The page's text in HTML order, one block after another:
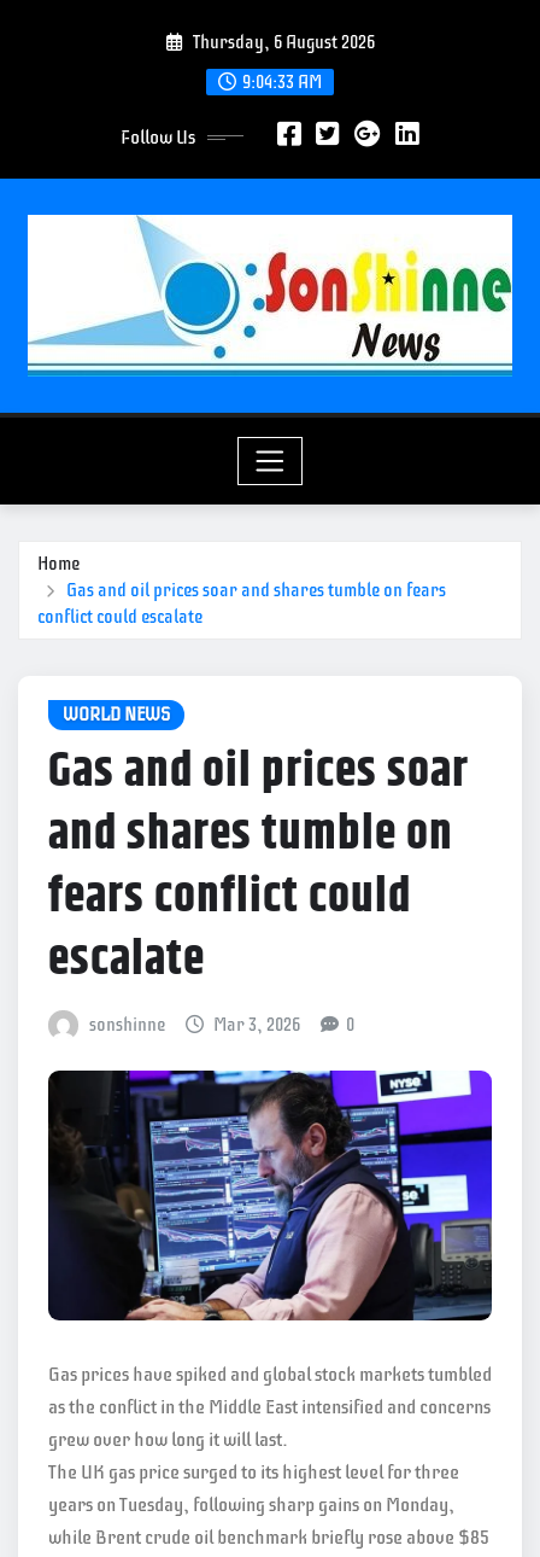
o
Thursday, 6 August 2026
9:04:35 AM
Follow Us
Home
Gas and oil prices soar and shares tumble on fears
conflict could escalate
WORLD NEWS
Gas and oil prices soar
and shares tumble on
fears conflict could
escalate
sonshinne Mar 3, 2026 0
Gas prices have spiked and global stock markets tumbled
as the conflict in the Middle East intensified and concerns
grew over how long it will last.
The UK gas price surged to its highest level for three
years on Tuesday, following sharp gains on Monday,
while Brent crude oil benchmark briefly rose above $85